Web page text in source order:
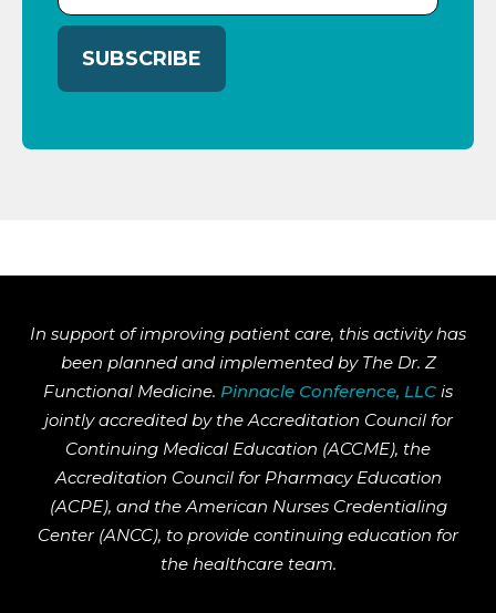
In support of improving patient care, this activity has
been planned and implemented by The Dr. Z
Functional Medicine. Pinnacle Conference, LLC is
jointly accredited by the Accreditation Council for
Continuing Medical Education (ACCME), the
Accreditation Council for Pharmacy Education
(ACPE), and the American Nurses Credentialing
Center (ANCC), to provide continuing education for
the healthcare team.